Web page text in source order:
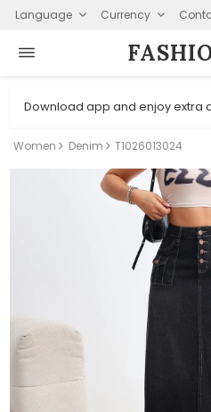
Language Currency
Download app and enjoy extra
Women Denim T1026013024